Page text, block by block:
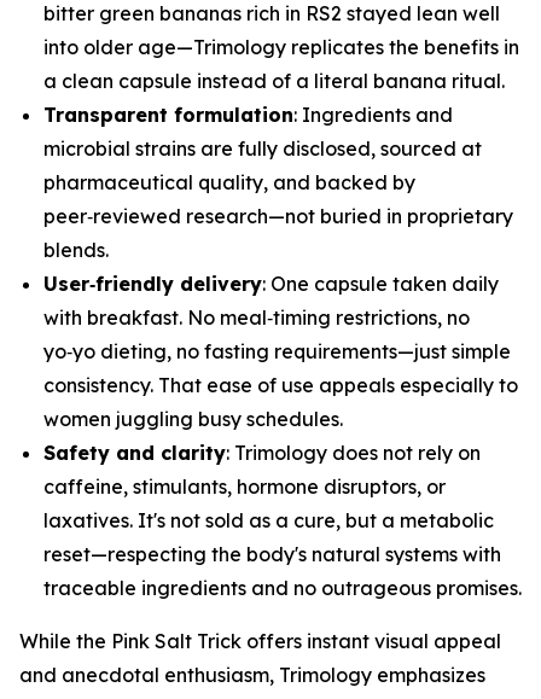
bitter green bananas rich in RS2 stayed lean well
into older age—Trimology replicates the benefits in
a clean capsule instead of a literal banana ritual.
Transparent formulation: Ingredients and
microbial strains are fully disclosed, sourced at
pharmaceutical quality, and backed by
peer‑reviewed research—not buried in proprietary
blends.
User‑friendly delivery: One capsule taken daily
with breakfast. No meal‑timing restrictions, no
yo‑yo dieting, no fasting requirements—just simple
consistency. That ease of use appeals especially to
women juggling busy schedules.
Safety and clarity: Trimology does not rely on
caffeine, stimulants, hormone disruptors, or
laxatives. It's not sold as a cure, but a metabolic
reset—respecting the body's natural systems with
traceable ingredients and no outrageous promises.
While the Pink Salt Trick offers instant visual appeal
and anecdotal enthusiasm, Trimology emphasizes